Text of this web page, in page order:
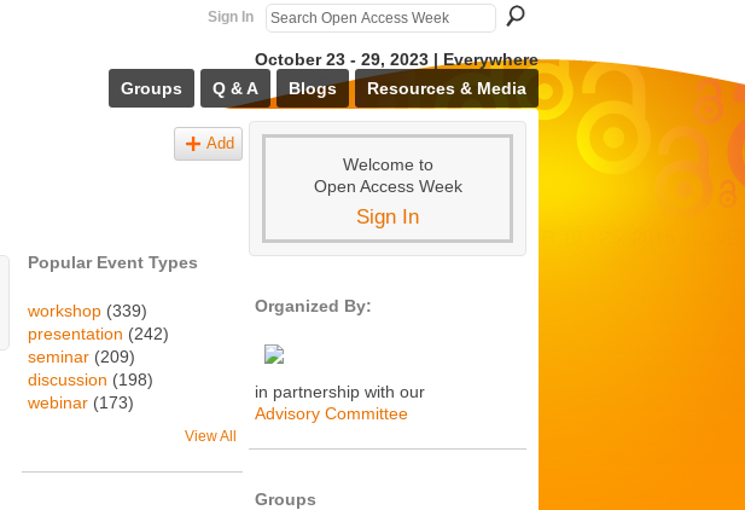
Sign In
October 23 - 29, 2023 | Everywhere
Groups
Q & A Blogs Resources & Media
Add
Popular Event Types
workshop (339)
presentation (242)
seminar (209)
discussion (198)
webinar (173)
View All
Welcome to
Open Access Week
Sign In
Organized By:
in partnership with our
Advisory Committee
Groups